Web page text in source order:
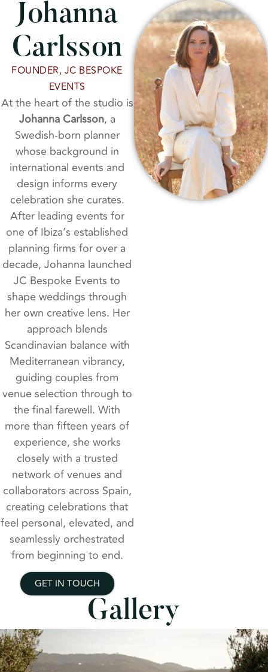
Johanna
Carlsson
FOUNDER, JC BESPOKE
EVENTS
At the heart of the studio is
Johanna Carlsson, a
Swedish-born planner
whose background in
international events and
design informs every
celebration she curates.
After leading events for
one of Ibiza’s established
planning firms for over a
decade, Johanna launched
JC Bespoke Events to
shape weddings through
her own creative lens. Her
approach blends
Scandinavian balance with
Mediterranean vibrancy,
guiding couples from
venue selection through to
the final farewell. With
more than fifteen years of
experience, she works
closely with a trusted
network of venues and
collaborators across Spain,
creating celebrations that
feel personal, elevated, and
seamlessly orchestrated
from beginning to end.
GET IN TOUCH
Gallery